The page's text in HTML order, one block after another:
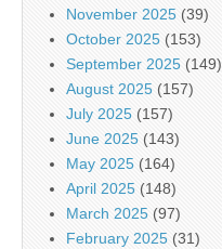
November 2025 (39)
October 2025 (153)
September 2025 (149)
August 2025 (157)
July 2025 (157)
June 2025 (143)
May 2025 (164)
April 2025 (148)
March 2025 (97)
February 2025 (31)